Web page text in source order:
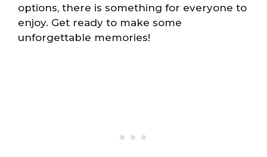
options, there is something for everyone to
enjoy. Get ready to make some
unforgettable memories!